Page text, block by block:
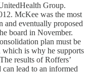
Group.
McKee was the most
and eventually proposed
board in November.
plan must be
which is why he supports
results of Roffers’
lead to an informed